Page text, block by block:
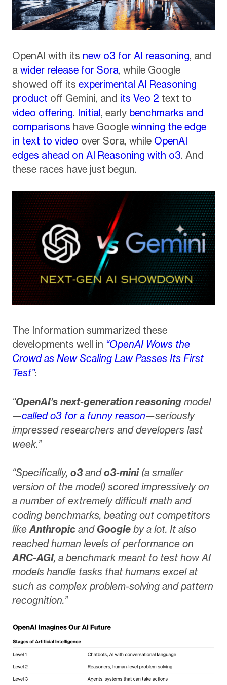
OpenAI with its new o3 for AI reasoning, and
a wider release for Sora, while Google
showed off its experimental AI Reasoning
product off Gemini, and its Veo 2 text to
video offering. Initial, early benchmarks and
comparisons have Google winning the edge
in text to video over Sora, while OpenAI
edges ahead on AI Reasoning with o3. And
these races have just begun.
The Information summarized these
developments well in “OpenAI Wows the
Crowd as New Scaling Law Passes Its First
Test”:
“OpenAI’s next-generation reasoningmodel
—called o3 for a funny reason—seriously
impressed researchers and developers last
week.”
“Specifically, o3ando3-mini(a smaller
version of the model) scored impressively on
a number of extremely difficult math and
coding benchmarks, beating out competitors
likeAnthropicand Googleby a lot. It also
reached human levels of performance on
ARC-AGI, a benchmark meant to test how AI
models handle tasks that humans excel at
such as complex problem-solving and pattern
recognition.”